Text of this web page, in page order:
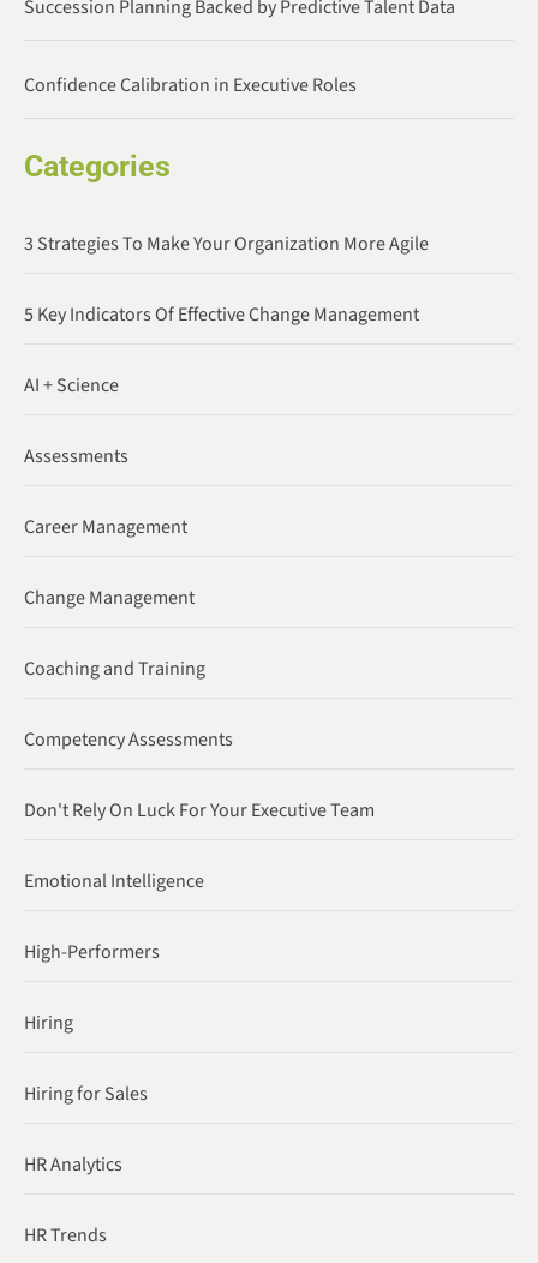
Succession Planning Backed by Predictive Talent Data
Confidence Calibration in Executive Roles
Categories
3 Strategies To Make Your Organization More Agile
5 Key Indicators Of Effective Change Management
AI + Science
Assessments
Career Management
Change Management
Coaching and Training
Competency Assessments
Don't Rely On Luck For Your Executive Team
Emotional Intelligence
High-Performers
Hiring
Hiring for Sales
HR Analytics
HR Trends